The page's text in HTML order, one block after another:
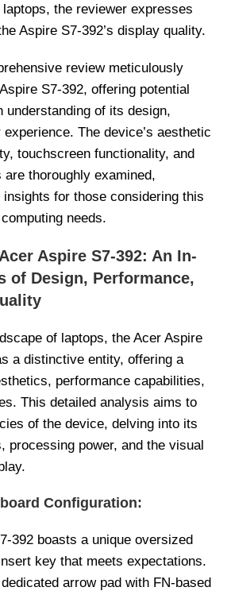
the reviewer expresses
Aspire S7-392’s display quality.
review meticulously
S7-392, offering potential
understanding of its design,
The device’s aesthetic
touchscreen functionality, and
are thoroughly examined,
insights for those considering this
needs.
Aspire S7-392: An In-
of Design, Performance,
of laptops, the Acer Aspire
a distinctive entity, offering a
performance capabilities,
This detailed analysis aims to
of the device, delving into its
processing power, and the visual
Configuration:
392 boasts a unique oversized
key that meets expectations.
arrow pad with FN-based